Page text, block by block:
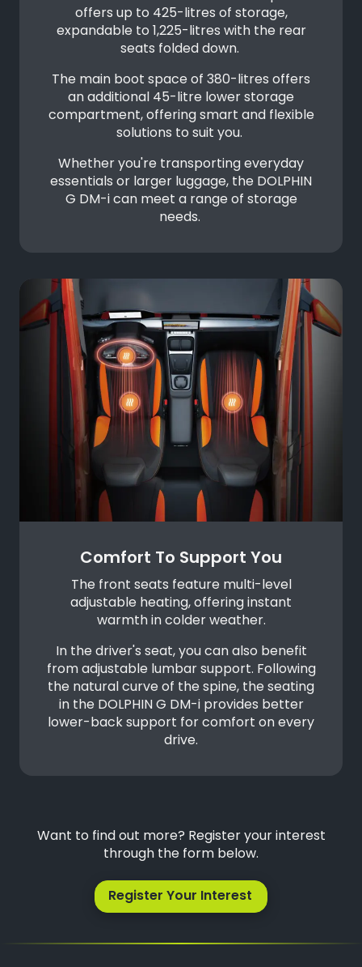
offers up to 425-litres of storage,
expandable to 1,225-litres with the rear
seats folded down.
The main boot space of 380-litres offers
an additional 45-litre lower storage
compartment, offering smart and flexible
solutions to suit you.
Whether you're transporting everyday
essentials or larger luggage, the DOLPHIN
G DM-i can meet a range of storage
needs.
Comfort To Support You
The front seats feature multi-level
adjustable heating, offering instant
warmth in colder weather.
In the driver's seat, you can also benefit
from adjustable lumbar support. Following
the natural curve of the spine, the seating
in the DOLPHIN G DM-i provides better
lower-back support for comfort on every
drive.
Want to find out more? Register your interest
through the form below.
Register Your Interest